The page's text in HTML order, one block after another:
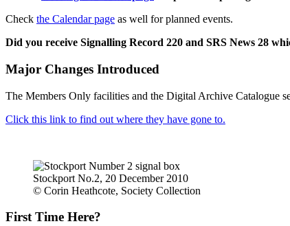
Check the Calendar page as well for planned events.
Did you receive Signalling Record 220 and SRS News 28
Major Changes Introduced
The Members Only facilities and the Digital Archive Catalogue
Click this link to find out where they have gone to.
Stockport No.2, 20 December 2010
© Corin Heathcote, Society Collection
First Time Here?